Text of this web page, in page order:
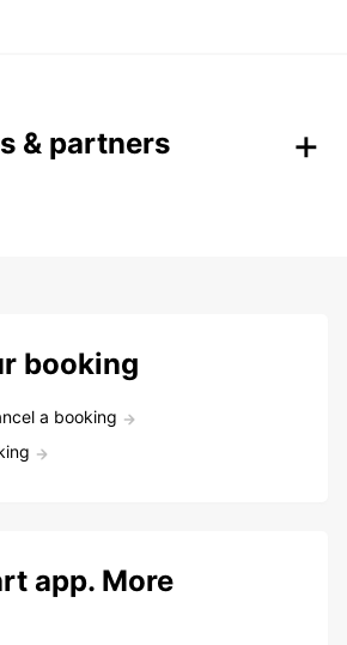
& partners
booking
a booking
app. More